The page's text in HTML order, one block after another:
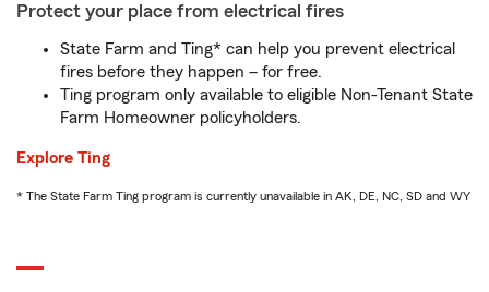
Protect your place from electrical fires
State Farm and Ting* can help you prevent electrical
fires before they happen – for free.
Ting program only available to eligible Non-Tenant State
Farm Homeowner policyholders.
Explore Ting
* The State Farm Ting program is currently unavailable in AK, DE, NC, SD and WY